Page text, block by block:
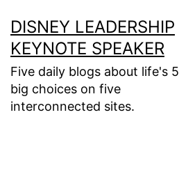
to
content
DISNEY LEADERSHIP
KEYNOTE SPEAKER
Five daily blogs about life's 5
big choices on five
interconnected sites.